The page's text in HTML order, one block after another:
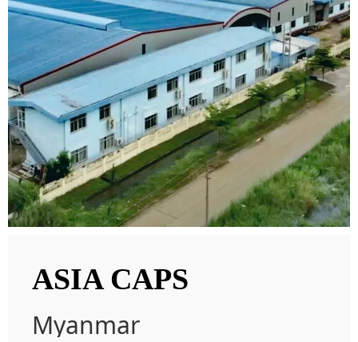
ASIA CAPS
Myanmar